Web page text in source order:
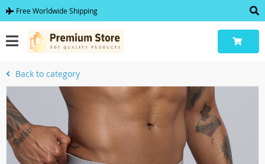
Free Worldwide Shipping
Back to category